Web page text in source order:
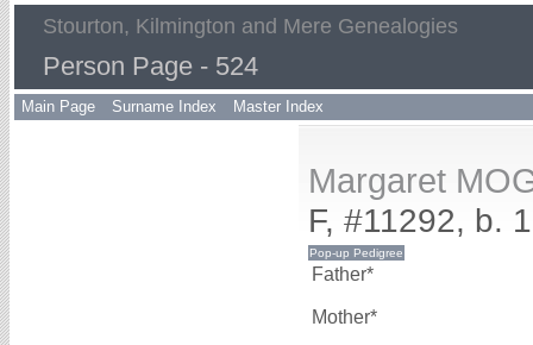
Stourton, Kilmington and Mere Genealogies
Person Page - 524
Main Page Surname Index Master Index
Margaret
F, #11292, b.
Father*
Mother*